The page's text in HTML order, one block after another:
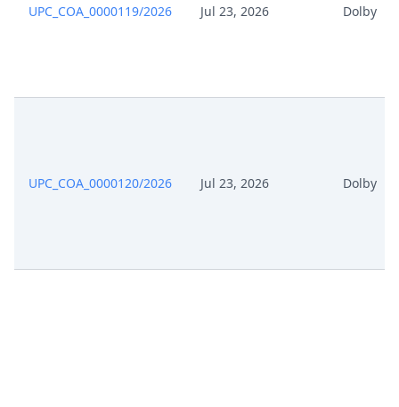
UPC_COA_0000119/2026 Jul 23, 2026 Dolby
UPC_COA_0000120/2026 Jul 23, 2026 Dolby